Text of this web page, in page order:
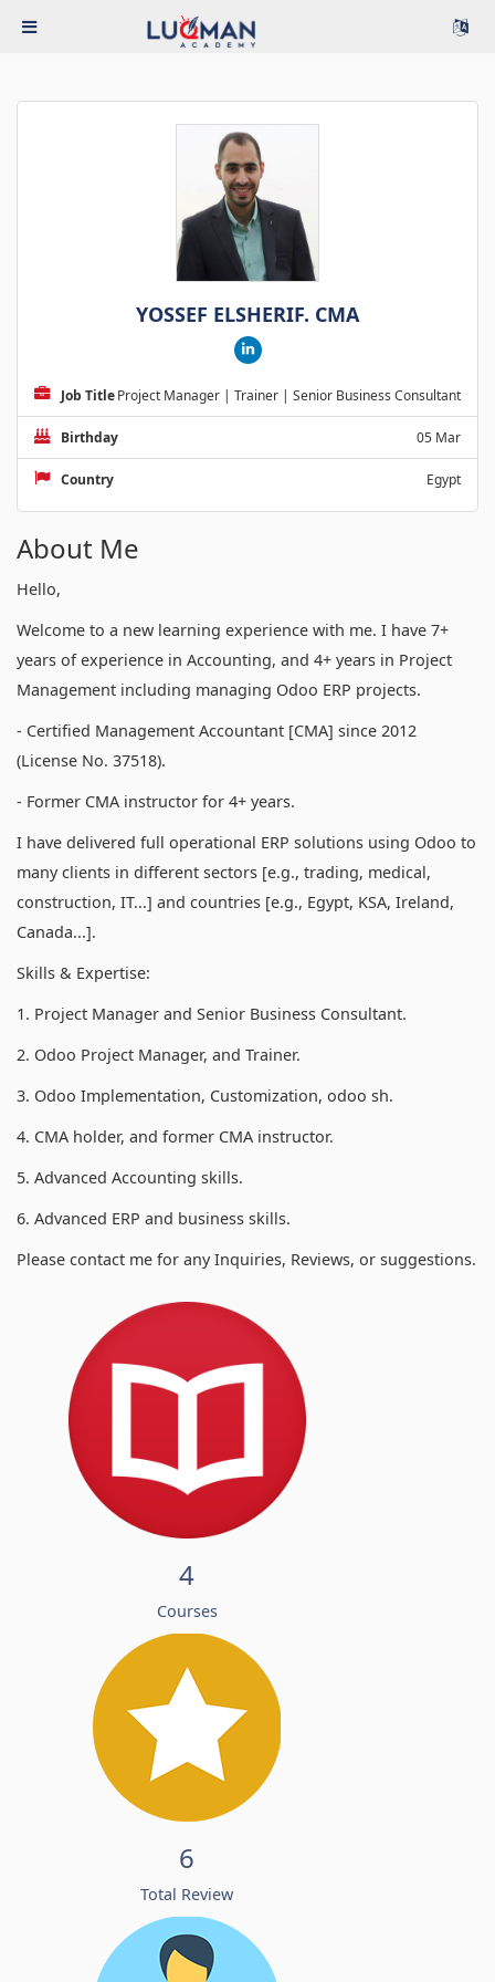
YOSSEF ELSHERIF. CMA
Job TitleProject Manager | Trainer | Senior Business Consultant
Birthday 05 Mar
Country Egypt
About Me
Hello,
Welcome to a new learning experience with me. I have 7+
years of experience in Accounting, and 4+ years in Project
Management including managing Odoo ERP projects.
- Certified Management Accountant [CMA] since 2012
(License No. 37518).
- Former CMA instructor for 4+ years.
I have delivered full operational ERP solutions using Odoo to
many clients in different sectors [e.g., trading, medical,
construction, IT...] and countries [e.g., Egypt, KSA, Ireland,
Canada...].
Skills & Expertise:
1. Project Manager and Senior Business Consultant.
2. Odoo Project Manager, and Trainer.
3. Odoo Implementation, Customization, odoo sh.
4. CMA holder, and former CMA instructor.
5. Advanced Accounting skills.
6. Advanced ERP and business skills.
Please contact me for any Inquiries, Reviews, or suggestions.
4
Courses
6
Total Review